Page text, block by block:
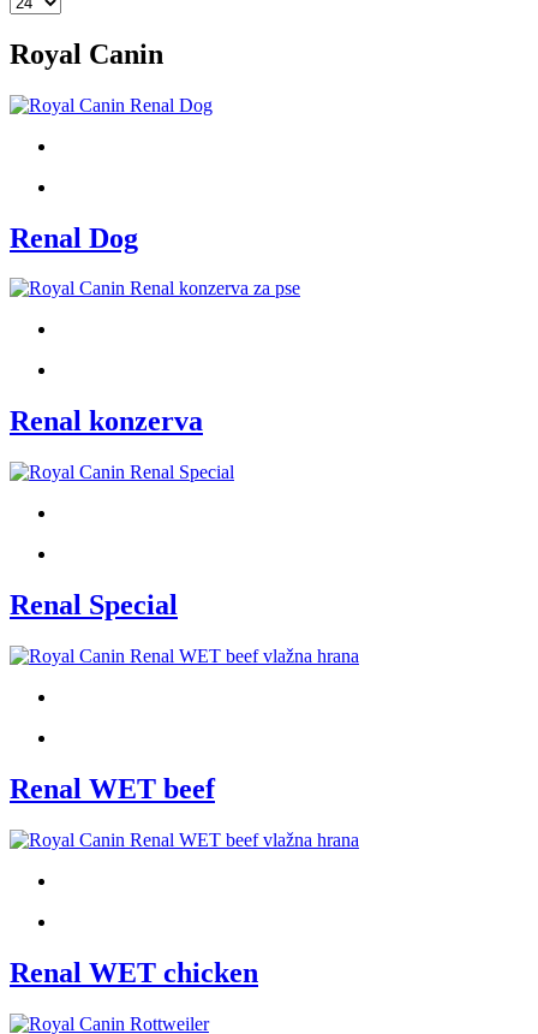
Royal Canin
Renal Dog
Renal konzerva
Renal Special
Renal WET beef
Renal WET chicken